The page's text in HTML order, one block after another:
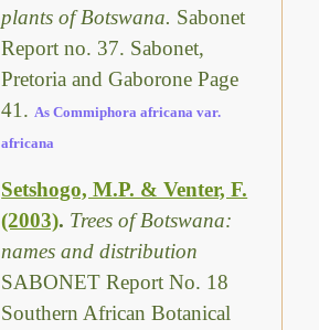
plants of Botswana. Sabonet
Report no. 37. Sabonet,
Pretoria and Gaborone Page
41. As Commiphora africana var.
africana
Setshogo, M.P. & Venter, F.
(2003). Trees of Botswana:
names and distribution
SABONET Report No. 18
Southern African Botanical